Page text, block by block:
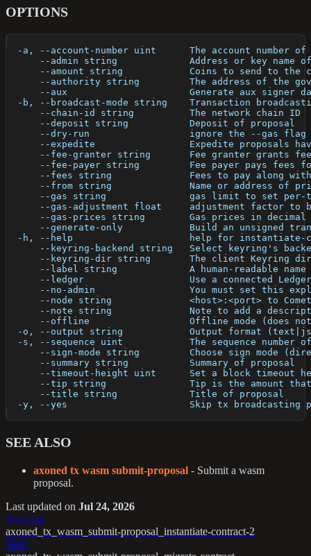
OPTIONS
-a, --account-number uint      The account number
--admin string             Address or key name
--amount string            Coins to send to the
--authority string         The address of the
--aux                      Generate aux signer
-b, --broadcast-mode string    Transaction
      --chain-id string          The network chain ID
      --deposit string           Deposit of proposal
--dry-run                  ignore the --gas
--expedite                 Expedite proposals
--fee-granter string       Fee granter grants
--fee-payer string         Fee payer pays fees
--fees string              Fees to pay along
--from string              Name or address of
--gas string               gas limit to set
--gas-adjustment float     adjustment factor to
--gas-prices string        Gas prices in
--generate-only            Build an unsigned
-h, --help                     help for instantiate-
--keyring-backend string   Select keyring's
--keyring-dir string       The client Keyring
--label string             A human-readable
--ledger                   Use a connected
--no-admin                 You must set this
--node string              <host>:<port> to
--note string              Note to add a
--offline                  Offline mode (does
-o, --output string            Output format
-s, --sequence uint            The sequence number
--sign-mode string         Choose sign mode
      --summary string           Summary of proposal
--timeout-height uint      Set a block timeout
--tip string               Tip is the amount
      --title string             Title of proposal
-y, --yes                      Skip tx broadcasting
SEE ALSO
axoned tx wasm submit-proposal - Submit a wasm
proposal.
Last updated on Jul 24, 2026
Previous
axoned_tx_wasm_submit-proposal_instantiate-contract-2
Next